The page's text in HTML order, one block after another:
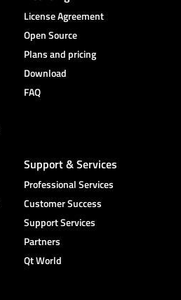
License Agreement
Open Source
Plans and pricing
Download
FAQ
Support & Services
Professional Services
Customer Success
Support Services
Partners
Qt World